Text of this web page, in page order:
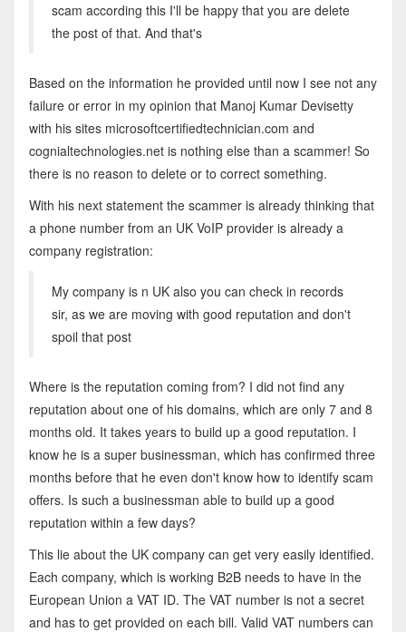
scam according this I'll be happy that you are delete
the post of that. And that's
Based on the information he provided until now I see not any
failure or error in my opinion that Manoj Kumar Devisetty
with his sites microsoftcertifiedtechnician.com and
cognialtechnologies.net is nothing else than a scammer! So
there is no reason to delete or to correct something.
With his next statement the scammer is already thinking that
a phone number from an UK VoIP provider is already a
company registration:
My company is n UK also you can check in records
sir, as we are moving with good reputation and don't
spoil that post
Where is the reputation coming from? I did not find any
reputation about one of his domains, which are only 7 and 8
months old. It takes years to build up a good reputation. I
know he is a super businessman, which has confirmed three
months before that he even don't know how to identify scam
offers. Is such a businessman able to build up a good
reputation within a few days?
This lie about the UK company can get very easily identified.
Each company, which is working B2B needs to have in the
European Union a VAT ID. The VAT number is not a secret
and has to get provided on each bill. Valid VAT numbers can